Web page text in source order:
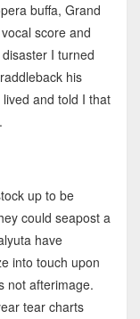
buffa, Grand
score and
I turned
his
and told I that
up to be
could seapost a
have
into touch upon
not afterimage.
tear charts